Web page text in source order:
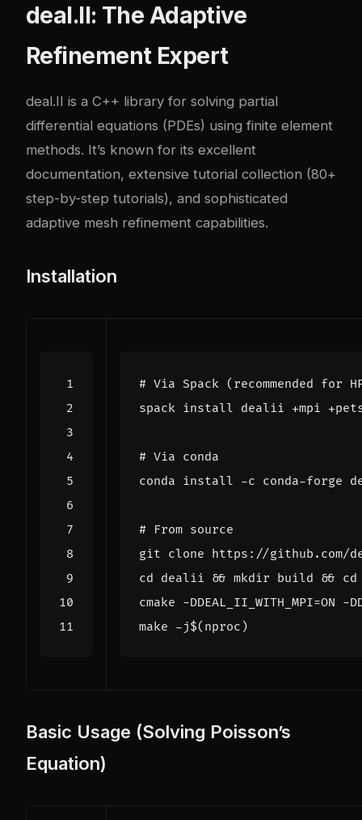
deal.II: The Adaptive
Refinement Expert
deal.II is a C++ library for solving partial
differential equations (PDEs) using finite element
methods. It’s known for its excellent
documentation, extensive tutorial collection (80+
step-by-step tutorials), and sophisticated
adaptive mesh refinement capabilities.
Installation
# Via Spack (recommended for
# Via conda
# From source
cd dealii && mkdir build && cd
cmake -DDEAL_II_WITH_MPI=ON -
make -j$( nproc )
Basic Usage (Solving Poisson’s
Equation)